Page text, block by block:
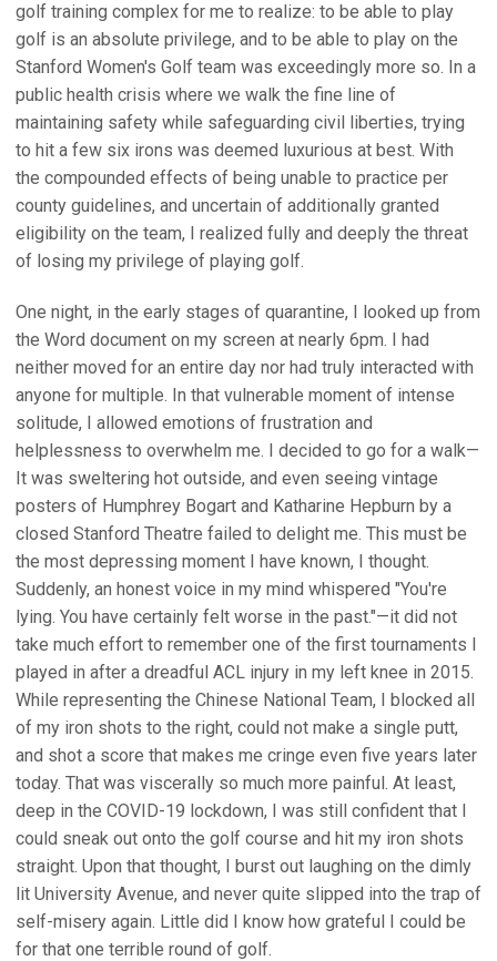
golf training complex for me to realize: to be able to play
golf is an absolute privilege, and to be able to play on the
Stanford Women's Golf team was exceedingly more so. In a
public health crisis where we walk the fine line of
maintaining safety while safeguarding civil liberties, trying
to hit a few six irons was deemed luxurious at best. With
the compounded effects of being unable to practice per
county guidelines, and uncertain of additionally granted
eligibility on the team, I realized fully and deeply the threat
of losing my privilege of playing golf.
One night, in the early stages of quarantine, I looked up from
the Word document on my screen at nearly 6pm. I had
neither moved for an entire day nor had truly interacted with
anyone for multiple. In that vulnerable moment of intense
solitude, I allowed emotions of frustration and
helplessness to overwhelm me. I decided to go for a walk—
It was sweltering hot outside, and even seeing vintage
posters of Humphrey Bogart and Katharine Hepburn by a
closed Stanford Theatre failed to delight me. This must be
the most depressing moment I have known, I thought.
Suddenly, an honest voice in my mind whispered "You're
lying. You have certainly felt worse in the past."—it did not
take much effort to remember one of the first tournaments I
played in after a dreadful ACL injury in my left knee in 2015.
While representing the Chinese National Team, I blocked all
of my iron shots to the right, could not make a single putt,
and shot a score that makes me cringe even five years later
today. That was viscerally so much more painful. At least,
deep in the COVID-19 lockdown, I was still confident that I
could sneak out onto the golf course and hit my iron shots
straight. Upon that thought, I burst out laughing on the dimly
lit University Avenue, and never quite slipped into the trap of
self-misery again. Little did I know how grateful I could be
for that one terrible round of golf.